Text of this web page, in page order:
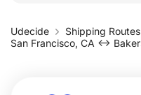
Udecide
Shipping Routes
San Francisco, CA ↔